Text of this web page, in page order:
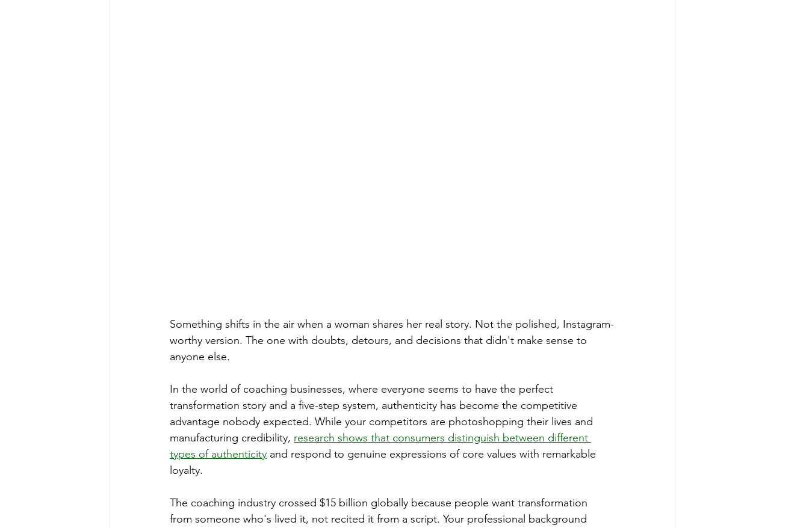
Something shifts in the air when a woman shares her real story. Not the polished, Instagram-
worthy version. The one with doubts, detours, and decisions that didn't make sense to
anyone else.
In the world of coaching businesses, where everyone seems to have the perfect
transformation story and a five-step system, authenticity has become the competitive
advantage nobody expected. While your competitors are photoshopping their lives and
manufacturing credibility, research shows that consumers distinguish between different
types of authenticity and respond to genuine expressions of core values with remarkable
loyalty.
The coaching industry crossed $15 billion globally because people want transformation
from someone who's lived it, not recited it from a script. Your professional background